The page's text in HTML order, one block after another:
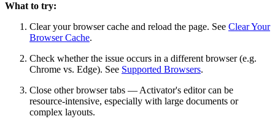
What to try:
Clear your browser cache and reload the page. See Clear Your
Browser Cache.
Check whether the issue occurs in a different browser (e.g.
Chrome vs. Edge). See Supported Browsers.
Close other browser tabs — Activator's editor can be
resource-intensive, especially with large documents or
complex layouts.